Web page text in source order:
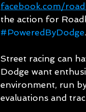
facebook.com/
the action for
#PoweredByDodge.
Street racing can
Dodge want
environment, run
evaluations and